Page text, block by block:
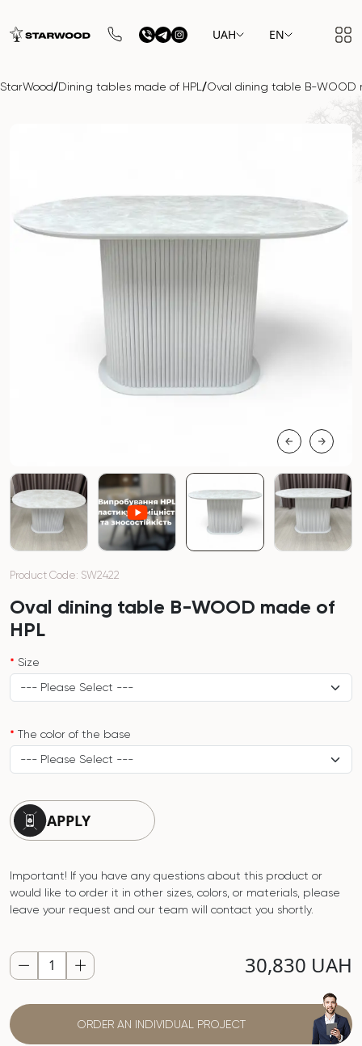
UAH EN
StarWood/Dining tables made of HPL /Oval dining table B-WOOD
Product Code: SW2422
Oval dining table B-WOOD made of
HPL
Size
The color of the base
APPLY
Important! If you have any questions about this product or
would like to order it in other sizes, colors, or materials, please
leave your request and our team will contact you shortly.
30,830 UAH
ORDER AN INDIVIDUAL PROJECT